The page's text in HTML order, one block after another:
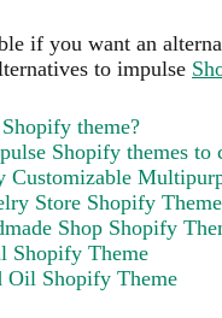
if you want an
to impulse
theme?
Shopify themes to
Customizable
Store Shopify Theme
Shop Shopify
Theme
Oil Shopify Theme